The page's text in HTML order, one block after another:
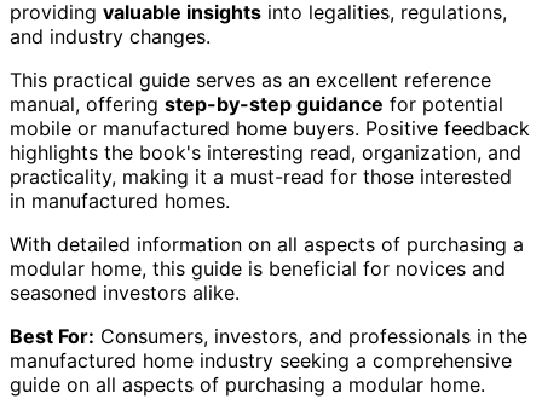
providing valuable insights into legalities, regulations,
and industry changes.
This practical guide serves as an excellent reference
manual, offering step-by-step guidance for potential
mobile or manufactured home buyers. Positive feedback
highlights the book's interesting read, organization, and
practicality, making it a must-read for those interested
in manufactured homes.
With detailed information on all aspects of purchasing a
modular home, this guide is beneficial for novices and
seasoned investors alike.
Best For: Consumers, investors, and professionals in the
manufactured home industry seeking a comprehensive
guide on all aspects of purchasing a modular home.